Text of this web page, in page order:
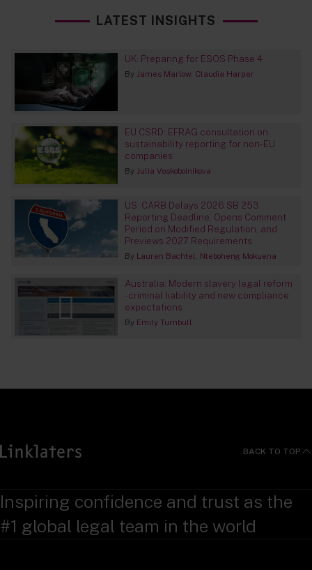
LATEST INSIGHTS
UK: Preparing for ESOS Phase 4
By James Marlow Claudia Harper
EU CSRD: EFRAG consultation on
sustainability reporting for non-EU
companies
By Julia Voskoboinikova
US: CARB Delays 2026 SB 253
Reporting Deadline, Opens Comment
Period on Modified Regulation, and
Previews 2027 Requirements
By Lauren Bachtel Nteboheng Mokuena
Australia: Modern slavery legal reform
- criminal liability and new compliance
expectations
By Emily Turnbull
BACK TO TOP
Inspiring confidence and trust as the
#1 global legal team in the world